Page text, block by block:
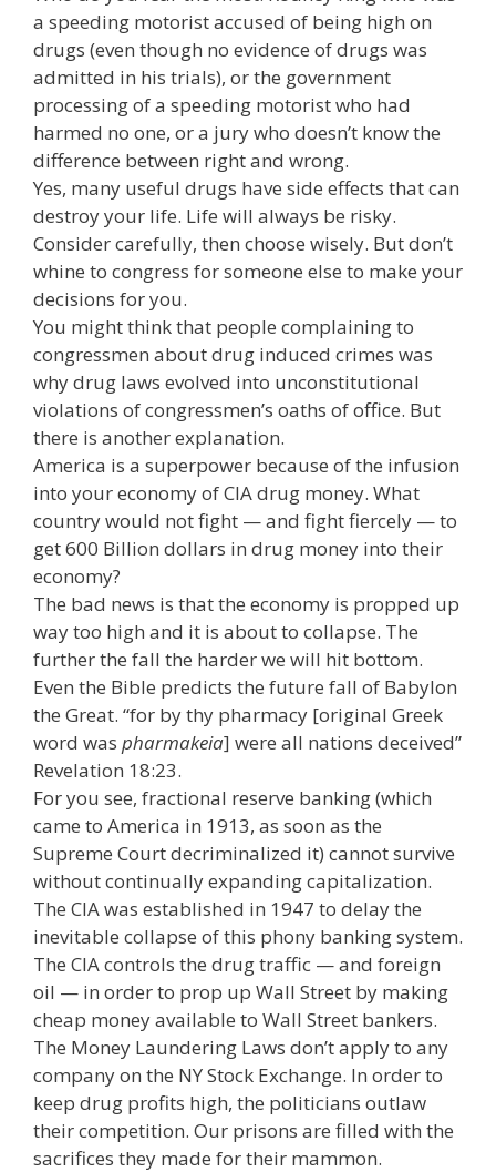
a speeding motorist accused of being high on
drugs (even though no evidence of drugs was
admitted in his trials), or the government
processing of a speeding motorist who had
harmed no one, or a jury who doesn’t know the
difference between right and wrong.
Yes, many useful drugs have side effects that can
destroy your life. Life will always be risky.
Consider carefully, then choose wisely. But don’t
whine to congress for someone else to make your
decisions for you.
You might think that people complaining to
congressmen about drug induced crimes was
why drug laws evolved into unconstitutional
violations of congressmen’s oaths of office. But
there is another explanation.
America is a superpower because of the infusion
into your economy of CIA drug money. What
country would not fight — and fight fiercely — to
get 600 Billion dollars in drug money into their
economy?
The bad news is that the economy is propped up
way too high and it is about to collapse. The
further the fall the harder we will hit bottom.
Even the Bible predicts the future fall of Babylon
the Great. “for by thy pharmacy [original Greek
word was pharmakeia] were all nations deceived”
Revelation 18:23.
For you see, fractional reserve banking (which
came to America in 1913, as soon as the
Supreme Court decriminalized it) cannot survive
without continually expanding capitalization.
The CIA was established in 1947 to delay the
inevitable collapse of this phony banking system.
The CIA controls the drug traffic — and foreign
oil — in order to prop up Wall Street by making
cheap money available to Wall Street bankers.
The Money Laundering Laws don’t apply to any
company on the NY Stock Exchange. In order to
keep drug profits high, the politicians outlaw
their competition. Our prisons are filled with the
sacrifices they made for their mammon.